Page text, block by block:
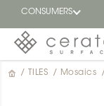
CONSUMERS
Featured
/ TILES / Mosaics /